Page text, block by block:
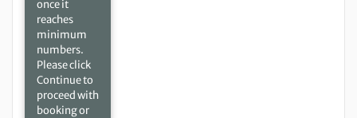
once it
reaches
minimum
numbers.
Please click
Continue to
proceed with
booking or